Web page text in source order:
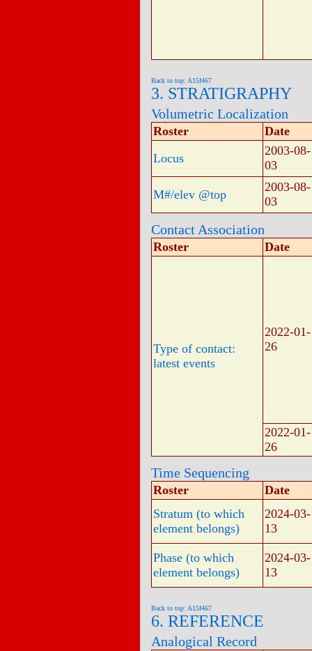
Back to top: A15f467
3. STRATIGRAPHY
Volumetric Localization
Roster
Date
Locus
2003-08-
03
M#/elev @top
2003-08-
03
Contact Association
Roster Date
Type of contact:
latest events
2022-01-
26
2022-01-
26
Time Sequencing
Roster
Date
Stratum (to which
element belongs)
2024-03-
13
Phase (to which
element belongs)
2024-03-
13
Back to top: A15f467
6. REFERENCE
Analogical Record